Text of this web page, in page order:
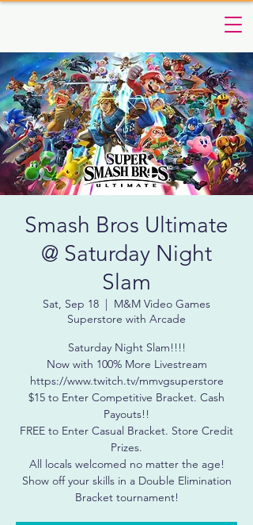
Smash Bros Ultimate
@ Saturday Night
Slam
Sat, Sep 18
  |
M&M Video Games
Superstore with Arcade
Saturday Night Slam!!!!
Now with 100% More Livestream
https://www.twitch.tv/mmvgsuperstore
$15 to Enter Competitive Bracket. Cash
Payouts!!
FREE to Enter Casual Bracket. Store Credit
Prizes.
All locals welcomed no matter the age!
Show off your skills in a Double Elimination